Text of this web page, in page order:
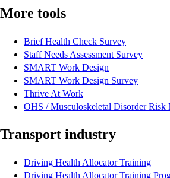
More tools
Brief Health Check Survey
Staff Needs Assessment Survey
SMART Work Design
SMART Work Design Survey
Thrive At Work
OHS / Musculoskeletal Disorder Risk
Transport industry
Driving Health Allocator Training
Driving Health Allocator Training